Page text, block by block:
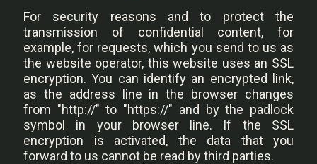
For security reasons and to protect the
transmission of confidential content, for
example, for requests, which you send to us as
the website operator, this website uses an SSL
encryption. You can identify an encrypted link,
as the address line in the browser changes
from "http://" to "https://" and by the padlock
symbol in your browser line. If the SSL
encryption is activated, the data that you
forward to us cannot be read by third parties.